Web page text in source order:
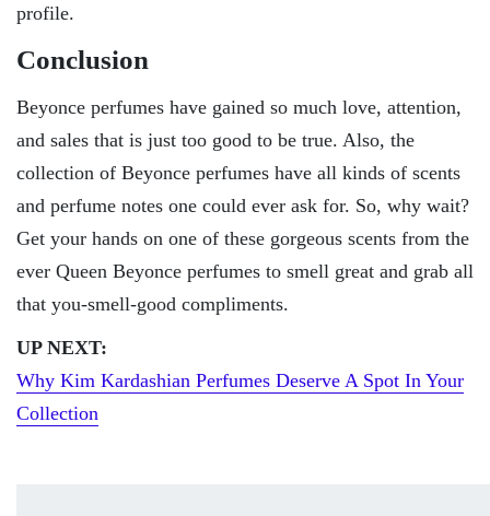
profile.
Conclusion
Beyonce perfumes have gained so much love, attention,
and sales that is just too good to be true. Also, the
collection of Beyonce perfumes have all kinds of scents
and perfume notes one could ever ask for. So, why wait?
Get your hands on one of these gorgeous scents from the
ever Queen Beyonce perfumes to smell great and grab all
that you-smell-good compliments.
UP NEXT:
Why Kim Kardashian Perfumes Deserve A Spot In Your
Collection